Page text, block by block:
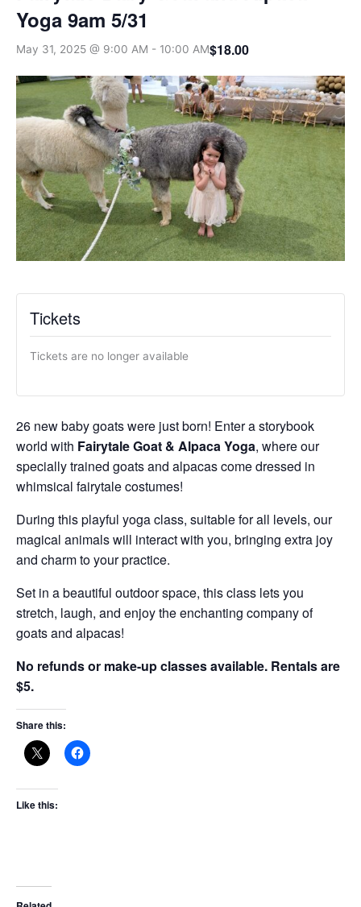
Yoga 9am 5/31
May 31, 2025 @ 9:00 AM - 10:00 AM$18.00
Tickets
Tickets are no longer available
26 new baby goats were just born! Enter a storybook
world with Fairytale Goat & Alpaca Yoga, where our
specially trained goats and alpacas come dressed in
whimsical fairytale costumes!
During this playful yoga class, suitable for all levels, our
magical animals will interact with you, bringing extra joy
and charm to your practice.
Set in a beautiful outdoor space, this class lets you
stretch, laugh, and enjoy the enchanting company of
goats and alpacas!
No refunds or make-up classes available. Rentals are
$5.
Share this:
Like this: